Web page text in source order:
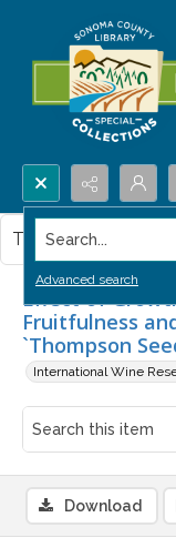
Search...
Advanced search
Effect of
Fruitfulness
`Thompson
International Wine
This item contains
Download